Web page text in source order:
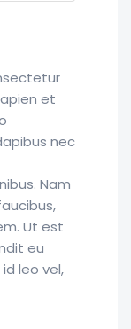
et
nec
Nam
Ut est
eu
leo vel,